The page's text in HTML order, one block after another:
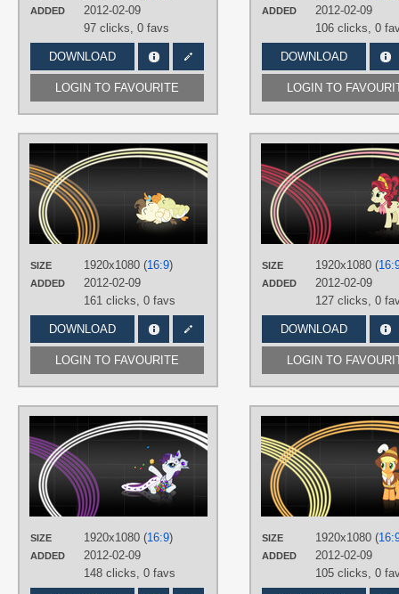
ADDED
2012-02-09
97 clicks, 0 favs
DOWNLOAD
LOGIN TO FAVOURITE
ADDED
2012-02-09
106 clicks, 0
DOWNLOAD
LOGIN TO
SIZE 1920x1080 (16:9)
ADDED
2012-02-09
161 clicks, 0 favs
DOWNLOAD
LOGIN TO FAVOURITE
Quanno3,SirPayne
Pound Cake,Pumpkin
Vector
SIZE 1920x1080 (
ADDED
2012-02-09
127 clicks, 0
DOWNLOAD
LOGIN TO
SIZE 1920x1080 (16:9)
ADDED
2012-02-09
148 clicks, 0 favs
SirPayne,starburn
Rarity Vector
PLATFORM
DesktopSIZE 1920x1080 (
ADDED
2012-02-09
105 clicks, 0